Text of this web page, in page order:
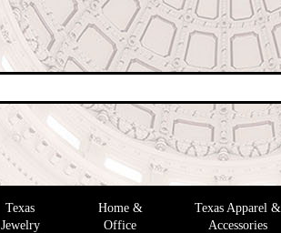
Texas
Jewelry
Home &
Office
Texas Apparel &
Accessories